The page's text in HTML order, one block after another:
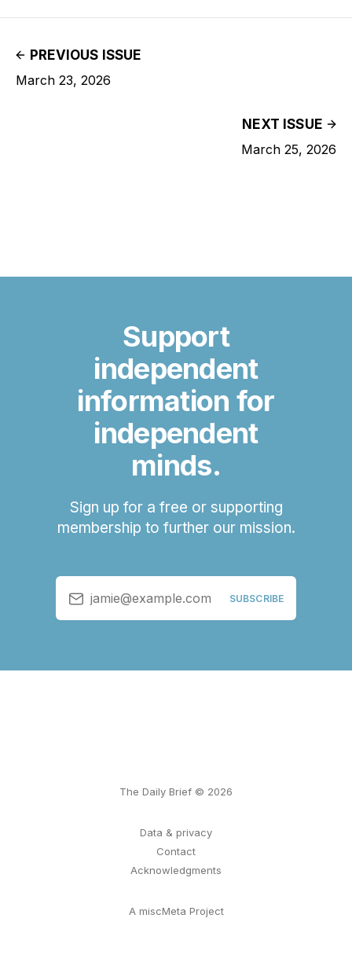
PREVIOUS ISSUE
March 23, 2026
NEXT ISSUE
March 25, 2026
Support
independent
information for
independent
minds.
Sign up for a free or supporting
membership to further our mission.
jamie@example.com SUBSCRIBE
The Daily Brief © 2026
Data & privacy
Contact
Acknowledgments
A miscMeta Project